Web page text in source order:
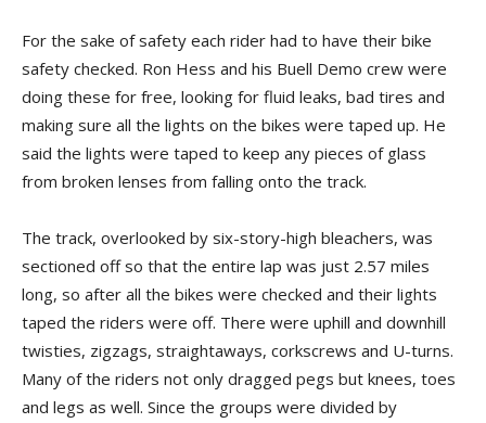
For the sake of safety each rider had to have their bike
safety checked. Ron Hess and his Buell Demo crew were
doing these for free, looking for fluid leaks, bad tires and
making sure all the lights on the bikes were taped up. He
said the lights were taped to keep any pieces of glass
from broken lenses from falling onto the track.
The track, overlooked by six-story-high bleachers, was
sectioned off so that the entire lap was just 2.57 miles
long, so after all the bikes were checked and their lights
taped the riders were off. There were uphill and downhill
twisties, zigzags, straightaways, corkscrews and U-turns.
Many of the riders not only dragged pegs but knees, toes
and legs as well. Since the groups were divided by